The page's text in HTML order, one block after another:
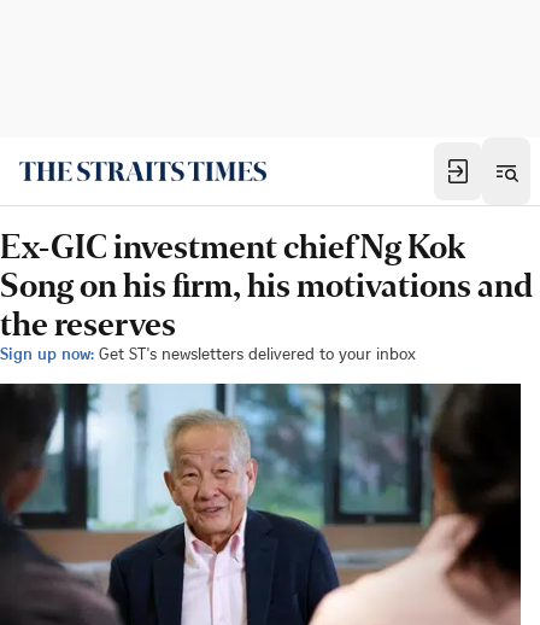
Ex-GIC investment chief Ng Kok
Song on his firm, his motivations and
the reserves
Sign up now: Get ST's newsletters delivered to your inbox